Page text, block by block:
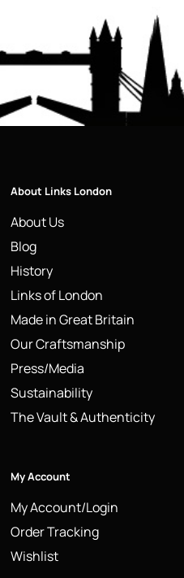
About Links London
About Us
Blog
History
Links of London
Made in Great Britain
Our Craftsmanship
Press/Media
Sustainability
The Vault & Authenticity
My Account
My Account/Login
Order Tracking
Wishlist